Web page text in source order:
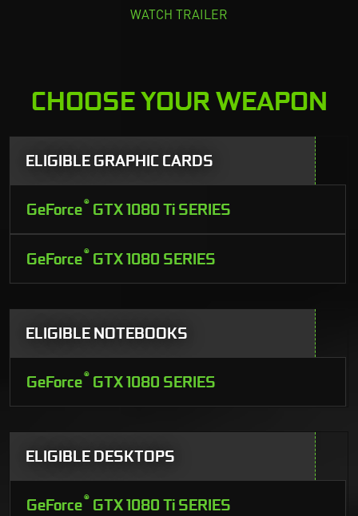
WATCH TRAILER
CHOOSE YOUR WEAPON
ELIGIBLE GRAPHIC CARDS
GeForce® GTX 1080 Ti SERIES
GeForce® GTX 1080 SERIES
ELIGIBLE NOTEBOOKS
GeForce® GTX 1080 SERIES
ELIGIBLE DESKTOPS
GeForce® GTX 1080 Ti SERIES